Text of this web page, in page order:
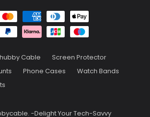
Cable
Screen Protector
Phone Cases
Watch Bands
. -Delight Your Tech-Savvy